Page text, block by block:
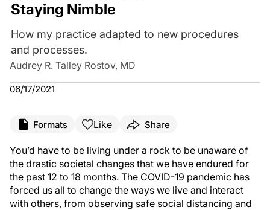
Staying Nimble
How my practice adapted to new procedures
and processes.
Audrey R. Talley Rostov, MD
06/17/2021
Formats Like Share
You’d have to be living under a rock to be unaware of
the drastic societal changes that we have endured for
the past 12 to 18 months. The COVID-19 pandemic has
forced us all to change the ways we live and interact
with others, from observing safe social distancing and